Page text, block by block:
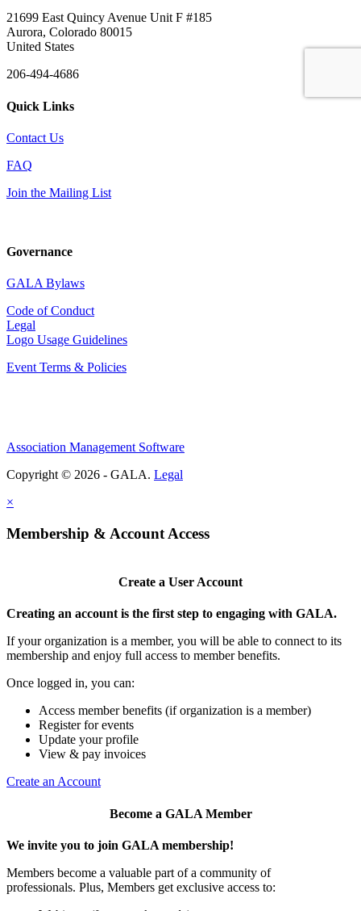
21699 East Quincy Avenue Unit F #185
Aurora, Colorado 80015
United States
206-494-4686
Quick Links
Contact Us
FAQ
Join the Mailing List
Governance
GALA Bylaws
Code of Conduct
Legal
Logo Usage Guidelines
Event Terms & Policies
Association Management Software
Copyright © 2026 - GALA. Legal
×
Membership & Account Access
Create a User Account
Creating an account is the first step to engaging with GALA.
If your organization is a member, you will be able to connect to its
membership and enjoy full access to member benefits.
Once logged in, you can:
Access member benefits (if organization is a member)
Register for events
Update your profile
View & pay invoices
Create an Account
Become a GALA Member
We invite you to join GALA membership!
Members become a valuable part of a community of
professionals. Plus, Members get exclusive access to: